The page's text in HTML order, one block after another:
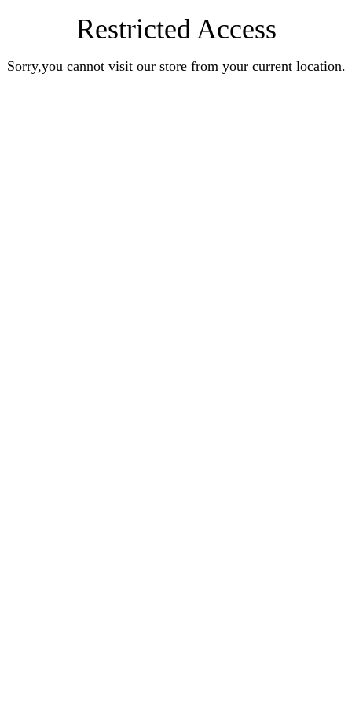
Restricted Access
Sorry,you cannot visit our store from your current location.